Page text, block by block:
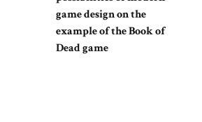
game design on the
example of the Book of
Dead game